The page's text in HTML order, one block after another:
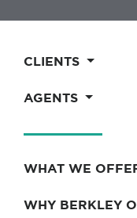
CLIENTS
AGENTS
WHAT WE
WHY BERKLEY